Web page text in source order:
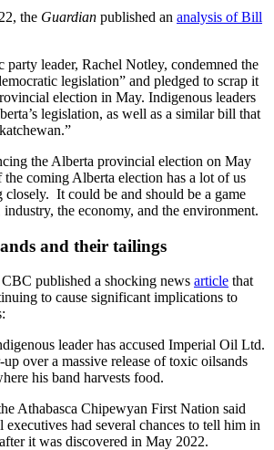
the Guardian published an analysis of Bill
leader, Rachel Notley, condemned the
legislation” and pledged to scrap it
election in May. Indigenous leaders
legislation, as well as a similar bill that
the Alberta provincial election on May
the coming Alberta election has a lot of us
closely. It could be and should be a game
the economy, and the environment.
and their tailings
published a shocking news article that
to cause significant implications to
leader has accused Imperial Oil Ltd.
over a massive release of toxic oilsands
his band harvests food.
Athabasca Chipewyan First Nation said
had several chances to tell him in
it was discovered in May 2022.